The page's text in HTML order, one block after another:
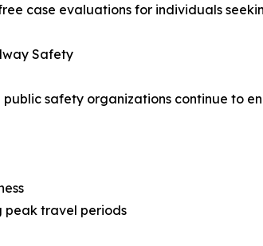
case evaluations for individuals
Safety
safety organizations continue to
peak travel periods